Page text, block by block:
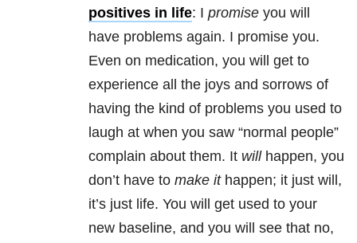
positives in life: I promise you will
have problems again. I promise you.
Even on medication, you will get to
experience all the joys and sorrows of
having the kind of problems you used to
laugh at when you saw “normal people”
complain about them. It will happen, you
don’t have to make it happen; it just will,
it’s just life. You will get used to your
new baseline, and you will see that no,